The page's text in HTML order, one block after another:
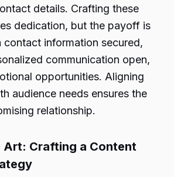
details. Crafting these
dedication, but the payoff is
contact information secured,
communication open,
opportunities. Aligning
audience needs ensures the
relationship.
Art: Crafting a Content